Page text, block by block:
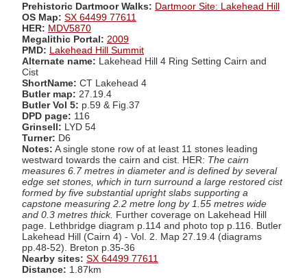
Prehistoric Dartmoor Walks: Dartmoor Site: Lakehead Hill
OS Map: SX 64499 77611
HER: MDV5870
Megalithic Portal: 2009
PMD: Lakehead Hill Summit
Alternate name: Lakehead Hill 4 Ring Setting Cairn and
Cist
ShortName: CT Lakehead 4
Butler map: 27.19.4
Butler Vol 5: p.59 & Fig.37
DPD page: 116
Grinsell: LYD 54
Turner: D6
Notes: A single stone row of at least 11 stones leading
westward towards the cairn and cist. HER: The cairn
measures 6.7 metres in diameter and is defined by several
edge set stones, which in turn surround a large restored cist
formed by five substantial upright slabs supporting a
capstone measuring 2.2 metre long by 1.55 metres wide
and 0.3 metres thick. Further coverage on Lakehead Hill
page. Lethbridge diagram p.114 and photo top p.116. Butler
Lakehead Hill (Cairn 4) - Vol. 2. Map 27.19.4 (diagrams
pp.48-52). Breton p.35-36
Nearby sites: SX 64499 77611
Distance: 1.87km